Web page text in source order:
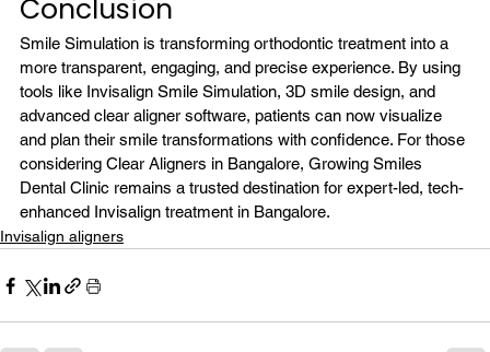
Conclusion
Smile Simulation is transforming orthodontic treatment into a
more transparent, engaging, and precise experience. By using
tools like Invisalign Smile Simulation, 3D smile design, and
advanced clear aligner software, patients can now visualize
and plan their smile transformations with confidence. For those
considering Clear Aligners in Bangalore, Growing Smiles
Dental Clinic remains a trusted destination for expert-led, tech-
enhanced Invisalign treatment in Bangalore.
Invisalign aligners